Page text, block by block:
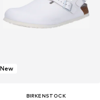
New
BIRKENSTOCK